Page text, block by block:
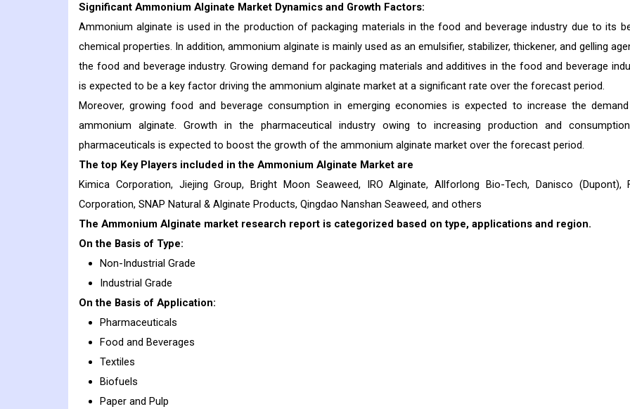
Significant Ammonium Alginate Market Dynamics and Growth Factors:
Ammonium alginate is used in the production of packaging materials in the food and beverage industry due to its
chemical properties. In addition, ammonium alginate is mainly used as an emulsifier, stabilizer, thickener, and gelling
the food and beverage industry. Growing demand for packaging materials and additives in the food and beverage
is expected to be a key factor driving the ammonium alginate market at a significant rate over the forecast period.
Moreover, growing food and beverage consumption in emerging economies is expected to increase the
ammonium alginate. Growth in the pharmaceutical industry owing to increasing production and
pharmaceuticals is expected to boost the growth of the ammonium alginate market over the forecast period.
The top Key Players included in the Ammonium Alginate Market are
Kimica Corporation, Jiejing Group, Bright Moon Seaweed, IRO Alginate, Allforlong Bio-Tech, Danisco (Dupont),
Corporation, SNAP Natural & Alginate Products, Qingdao Nanshan Seaweed, and others
The Ammonium Alginate market research report is categorized based on type, applications and region.
On the Basis of Type:
Non-Industrial Grade
Industrial Grade
On the Basis of Application:
Pharmaceuticals
Food and Beverages
Textiles
Biofuels
Paper and Pulp